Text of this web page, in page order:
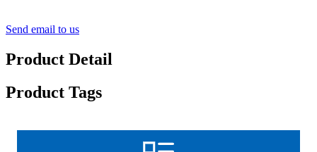
Send email to us
Product Detail
Product Tags